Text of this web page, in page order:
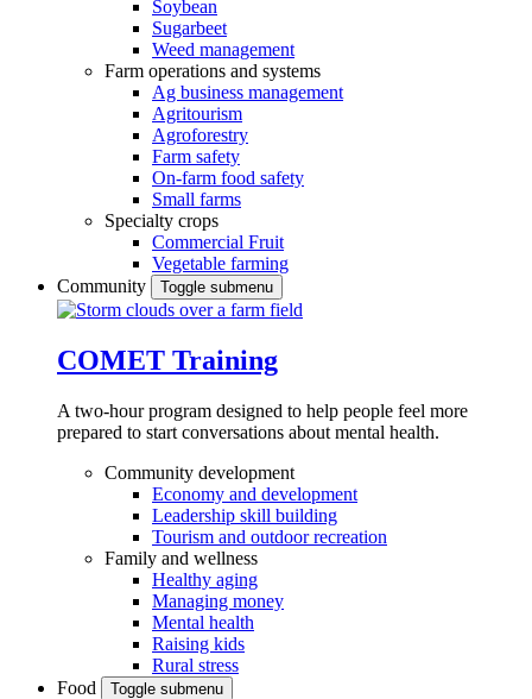
Soybean
Sugarbeet
Weed management
Farm operations and systems
Ag business management
Agritourism
Agroforestry
Farm safety
On-farm food safety
Small farms
Specialty crops
Commercial Fruit
Vegetable farming
Community
Toggle submenu
COMET Training
A two-hour program designed to help people feel more
prepared to start conversations about mental health.
Community development
Economy and development
Leadership skill building
Tourism and outdoor recreation
Family and wellness
Healthy aging
Managing money
Mental health
Raising kids
Rural stress
Food
Toggle submenu